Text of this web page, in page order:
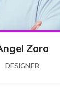
Zara
DESIGNER